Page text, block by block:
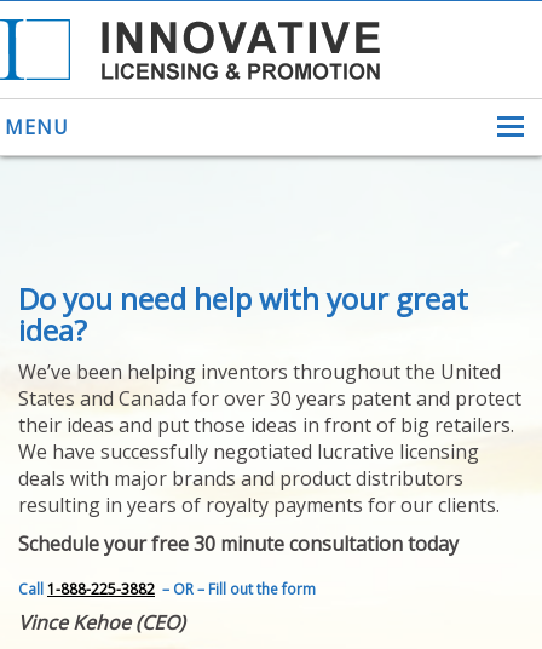
MENU
ABOUT US
HELPING INVENTORS
FOR OVER 30 YEARS
PATENTS
YOUR INVENTION
LICENSING
SELLING
YOUR INVENTION
PROVEN SUCCESS
FEATURED INVENTION
SUCCESS STORIES
CONTACT
GET IN TOUCH
Do you need help with your great
idea?
We’ve been helping inventors throughout the United
States and Canada for over 30 years patent and protect
their ideas and put those ideas in front of big retailers.
We have successfully negotiated lucrative licensing
deals with major brands and product distributors
resulting in years of royalty payments for our clients.
Schedule your free 30 minute consultation today
Call1-888-225-3882 – OR – Fill out the form
Vince Kehoe (CEO)